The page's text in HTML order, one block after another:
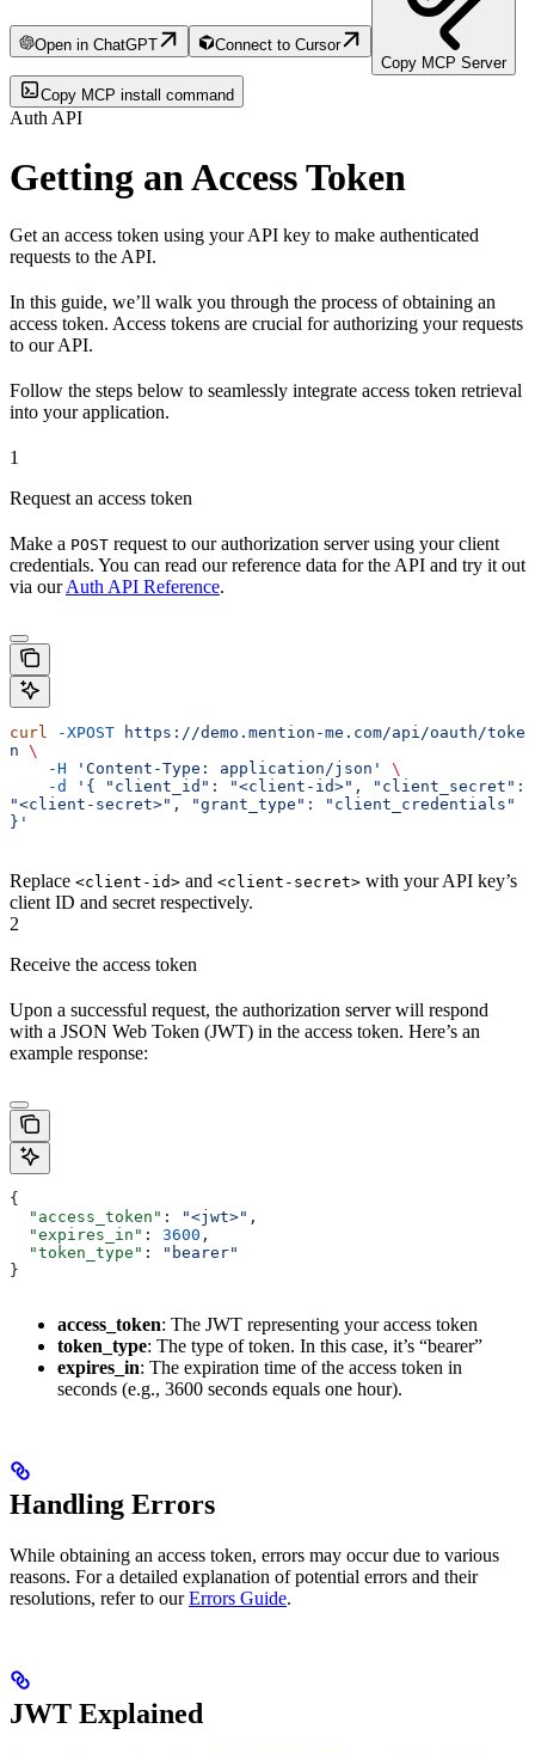
Open in ChatGPT
Connect to Cursor
Copy MCP Server
Copy MCP install command
Auth API
Getting an Access Token
Get an access token using your API key to make authenticated
requests to the API.
In this guide, we’ll walk you through the process of obtaining an
access token. Access tokens are crucial for authorizing your requests
to our API.
Follow the steps below to seamlessly integrate access token retrieval
into your application.
1
Request an access token
Make a POST request to our authorization server using your client
credentials. You can read our reference data for the API and try it out
via ourAuth API Reference.
curl -XPOST https://demo.mention-me.com/api/oauth/toke
n \
    -H
'Content-Type: application/json'
\
    -d
'{ "client_id": "<client-id>", "client_secret":
"<client-secret>", "grant_type": "client_credentials"
}'
Replace <client-id> and <client-secret> with your API key’s
client ID and secret respectively.
2
Receive the access token
Upon a successful request, the authorization server will respond
with a JSON Web Token (JWT) in the access token. Here’s an
example response:
{
  "access_token"
: "<jwt>" ,
  "expires_in"
: 3600 ,
  "token_type"
:
"bearer"
}
access_token: The JWT representing your access token
token_type: The type of token. In this case, it’s “bearer”
expires_in: The expiration time of the access token in
seconds (e.g., 3600 seconds equals one hour).
Handling Errors
While obtaining an access token, errors may occur due to various
reasons. For a detailed explanation of potential errors and their
resolutions, refer to ourErrors Guide.
JWT Explained